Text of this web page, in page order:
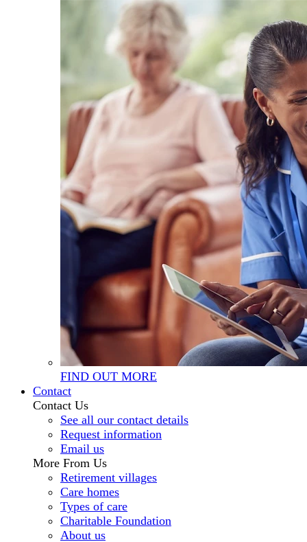
FIND OUT MORE
Contact
Contact Us
See all our contact details
Request information
Email us
More From Us
Retirement villages
Care homes
Types of care
Charitable Foundation
About us